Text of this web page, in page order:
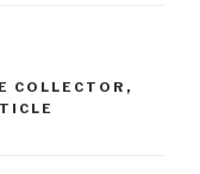
COLLECTOR ,